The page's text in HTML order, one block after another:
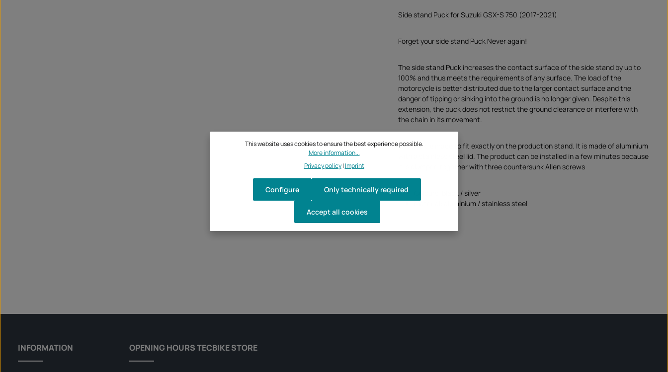
Side stand Puck for Suzuki GSX-S 750 (2017-2021)
Forget your side stand Puck Never again!
The side stand Puck increases the contact surface of the side stand by up to
100% and thus meets the requirements of any surface. The load of the
motorcycle is better distributed due to the larger contact surface and the
danger of tipping or sinking into the ground is no longer given. Despite this
extension, the puck does not restrict the ground clearance or interfere with
the chain in its movement.
The puck is made to fit exactly on the production stand. It is made of aluminium
with a stainless steel lid. The product can be installed in a few minutes because
it is clamped together with three countersunk Allen screws
Colours: black / silver
Material: aluminium / stainless steel
INFORMATION OPENING HOURS TECBIKE STORE
This website uses cookies to ensure the best experience possible.
More information...
Privacy policy| Imprint
Only technically required
Configure
Accept all cookies